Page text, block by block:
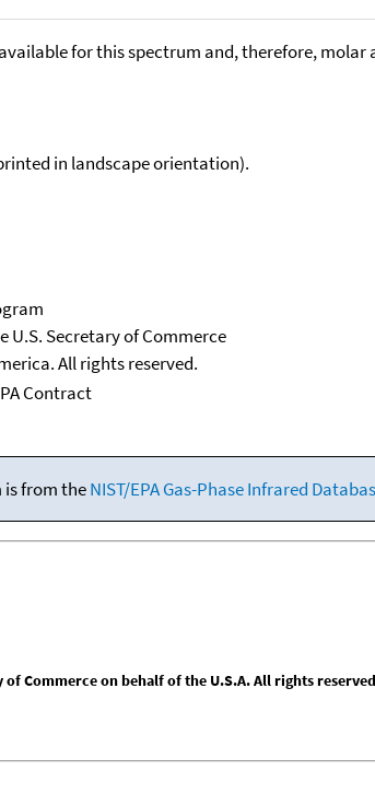
for this spectrum and, therefore, molar
in landscape orientation).
U.S. Secretary of Commerce
All rights reserved.
Contract
is from theNIST/EPA Gas-Phase Infrared
of Commerce on behalf of the U.S.A. All rights